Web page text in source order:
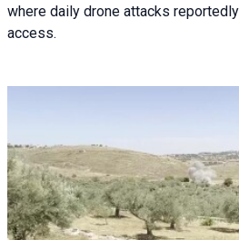
where daily drone attacks
access.